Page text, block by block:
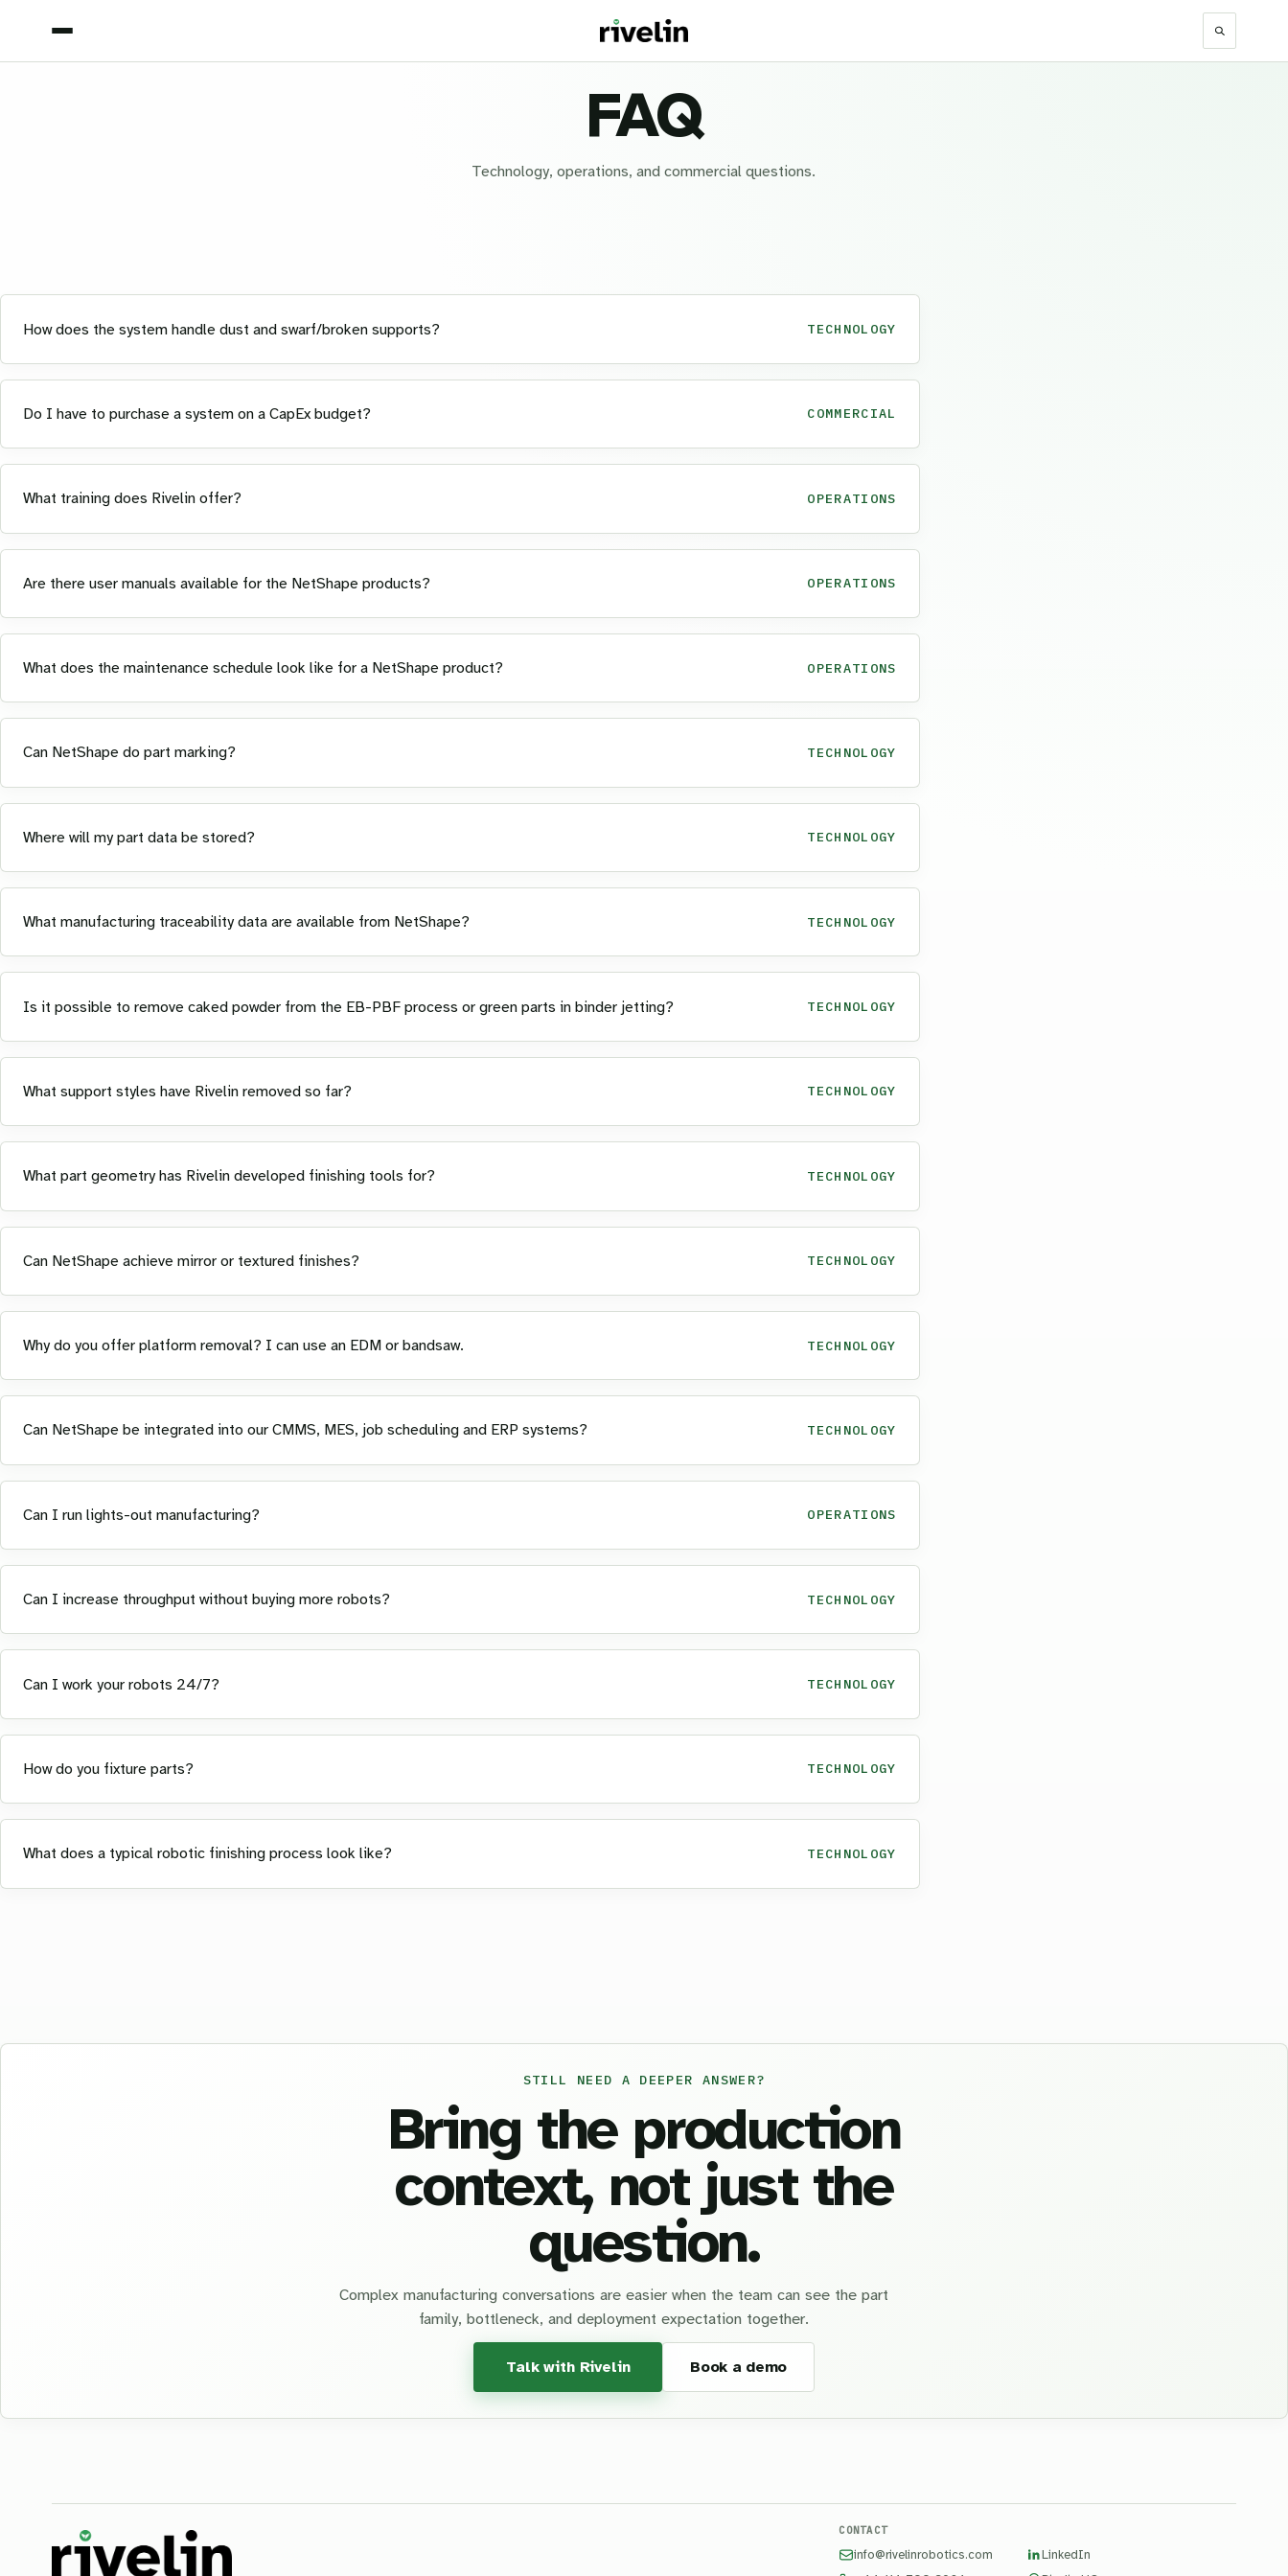
FAQ
Technology, operations, and commercial questions.
How does the system handle dust and swarf/broken supports? TECHNOLOGY
Do I have to purchase a system on a CapEx budget? COMMERCIAL
What training does Rivelin offer? OPERATIONS
Are there user manuals available for the NetShape products? OPERATIONS
What does the maintenance schedule look like for a NetShape product? OPERATIONS
Can NetShape do part marking? TECHNOLOGY
Where will my part data be stored? TECHNOLOGY
What manufacturing traceability data are available from NetShape? TECHNOLOGY
Is it possible to remove caked powder from the EB-PBF process or green parts in binder jetting? TECHNOLOGY
What support styles have Rivelin removed so far? TECHNOLOGY
What part geometry has Rivelin developed finishing tools for? TECHNOLOGY
Can NetShape achieve mirror or textured finishes? TECHNOLOGY
Why do you offer platform removal? I can use an EDM or bandsaw. TECHNOLOGY
Can NetShape be integrated into our CMMS, MES, job scheduling and ERP systems? TECHNOLOGY
Can I run lights-out manufacturing? OPERATIONS
Can I increase throughput without buying more robots? TECHNOLOGY
Can I work your robots 24/7? TECHNOLOGY
How do you fixture parts? TECHNOLOGY
What does a typical robotic finishing process look like? TECHNOLOGY
STILL NEED A DEEPER ANSWER?
Bring the production
context, not just the
question.
Complex manufacturing conversations are easier when the team can see the part
family, bottleneck, and deployment expectation together.
Talk with Rivelin Book a demo
CONTACT
info@rivelinrobotics.com
LinkedIn